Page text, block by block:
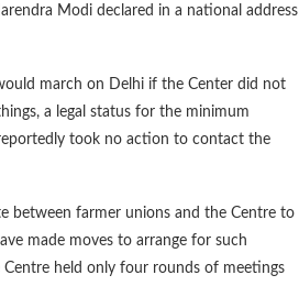
Modi declared in a national address
march on Delhi if the Center did not
a legal status for the minimum
took no action to contact the
between farmer unions and the Centre to
made moves to arrange for such
held only four rounds of meetings